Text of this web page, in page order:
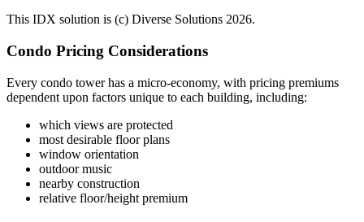
This IDX solution is (c) Diverse Solutions 2026.
Primary
Sidebar
Condo Pricing Considerations
Every condo tower has a micro-economy, with pricing premiums
dependent upon factors unique to each building, including:
which views are protected
most desirable floor plans
window orientation
outdoor music
nearby construction
relative floor/height premium